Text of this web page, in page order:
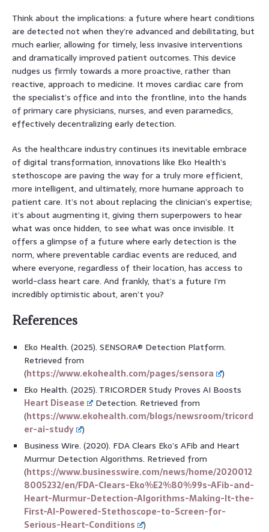
Think about the implications: a future where heart conditions
are detected not when they’re advanced and debilitating, but
much earlier, allowing for timely, less invasive interventions
and dramatically improved patient outcomes. This device
nudges us firmly towards a more proactive, rather than
reactive, approach to medicine. It moves cardiac care from
the specialist’s office and into the frontline, into the hands
of primary care physicians, nurses, and even paramedics,
effectively decentralizing early detection.
As the healthcare industry continues its inevitable embrace
of digital transformation, innovations like Eko Health’s
stethoscope are paving the way for a truly more efficient,
more intelligent, and ultimately, more humane approach to
patient care. It’s not about replacing the clinician’s expertise;
it’s about augmenting it, giving them superpowers to hear
what was once hidden, to see what was once invisible. It
offers a glimpse of a future where early detection is the
norm, where preventable cardiac events are reduced, and
where everyone, regardless of their location, has access to
world-class heart care. And frankly, that’s a future I’m
incredibly optimistic about, aren’t you?
References
Eko Health. (2025). SENSORA® Detection Platform.
Retrieved from
(https://www.ekohealth.com/pages/sensora
)
Eko Health. (2025). TRICORDER Study Proves AI Boosts
Heart Disease
Detection. Retrieved from
(https://www.ekohealth.com/blogs/newsroom/tricord
er-ai-study
)
Business Wire. (2020). FDA Clears Eko’s AFib and Heart
Murmur Detection Algorithms. Retrieved from
(https://www.businesswire.com/news/home/2020012
8005232/en/FDA-Clears-Eko%E2%80%99s-AFib-and-
Heart-Murmur-Detection-Algorithms-Making-It-the-
First-AI-Powered-Stethoscope-to-Screen-for-
Serious-Heart-Conditions
)